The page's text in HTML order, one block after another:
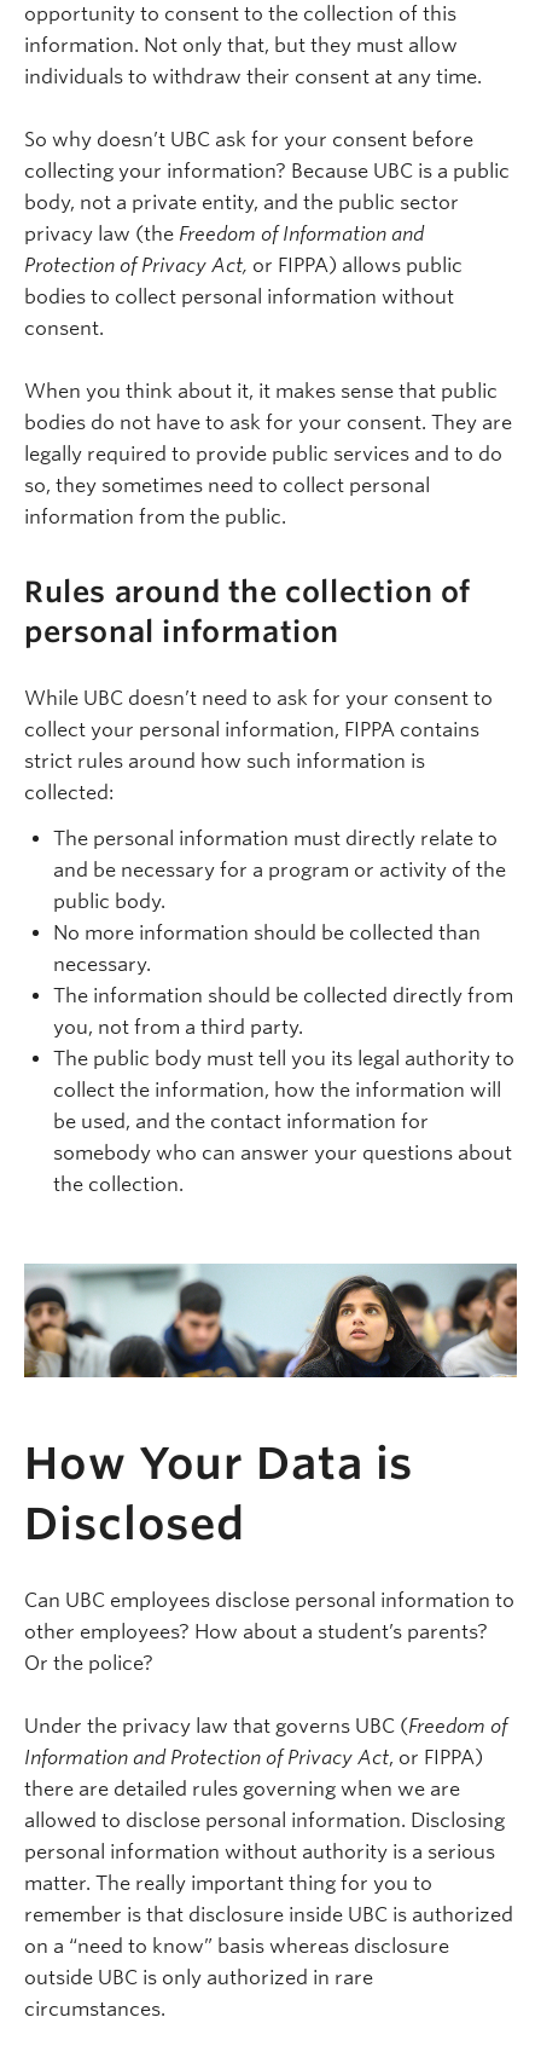
opportunity to consent to the collection of this
information. Not only that, but they must allow
individuals to withdraw their consent at any time.
So why doesn’t UBC ask for your consent before
collecting your information? Because UBC is a public
body, not a private entity, and the public sector
privacy law (the Freedom of Information and
Protection of Privacy Act, or FIPPA) allows public
bodies to collect personal information without
consent.
When you think about it, it makes sense that public
bodies do not have to ask for your consent. They are
legally required to provide public services and to do
so, they sometimes need to collect personal
information from the public.
Rules around the collection of
personal information
While UBC doesn’t need to ask for your consent to
collect your personal information, FIPPA contains
strict rules around how such information is
collected:
The personal information must directly relate to
and be necessary for a program or activity of the
public body.
No more information should be collected than
necessary.
The information should be collected directly from
you, not from a third party.
The public body must tell you its legal authority to
collect the information, how the information will
be used, and the contact information for
somebody who can answer your questions about
the collection.
How Your Data is
Disclosed
Can UBC employees disclose personal information to
other employees? How about a student’s parents?
Or the police?
Under the privacy law that governs UBC (Freedom of
Information and Protection of Privacy Act, or FIPPA)
there are detailed rules governing when we are
allowed to disclose personal information. Disclosing
personal information without authority is a serious
matter. The really important thing for you to
remember is that disclosure inside UBC is authorized
on a “need to know” basis whereas disclosure
outside UBC is only authorized in rare
circumstances.